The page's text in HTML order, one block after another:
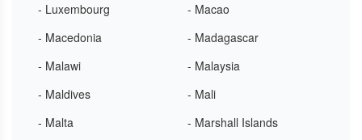
- Luxembourg
- Macao
- Macedonia
- Madagascar
- Malawi
- Malaysia
- Maldives
- Mali
- Malta
- Marshall Islands